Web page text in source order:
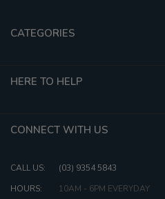
CATEGORIES
HERE TO HELP
CONNECT WITH US
CALL US:
(03) 9354 5843
HOURS:
10AM - 6PM EVERYDAY